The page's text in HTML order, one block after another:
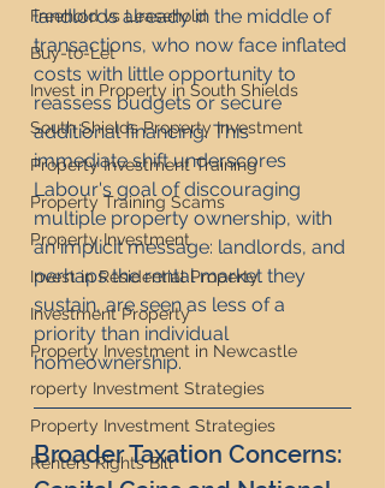
Freehold vs Leasehold
Buy-to-Let
Invest in Property in South Shields
South Shields Property Investment
Property Investment Training
Property Training Scams
Property Investment
Invest in Residential Property
Investment Property
Property Investment in Newcastle
roperty Investment Strategies
Property Investment Strategies
Renters Rights Bill
landlords already in the middle of
transactions, who now face inflated
costs with little opportunity to
reassess budgets or secure
additional financing. This
immediate shift underscores
Labour's goal of discouraging
multiple property ownership, with
an implicit message: landlords, and
perhaps the rental market they
sustain, are seen as less of a
priority than individual
homeownership.
Broader Taxation Concerns: